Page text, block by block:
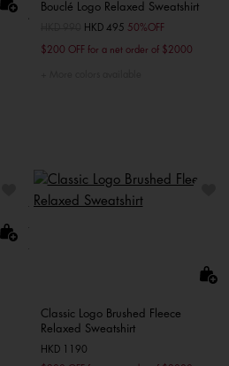
Bouclé Logo Relaxed Sweatshirt
Price reduced from
toHKD 495 50%OFF
$200 OFF for a net order of $2000
Classic Logo Brushed Fleece
Relaxed Sweatshirt
HKD 1190